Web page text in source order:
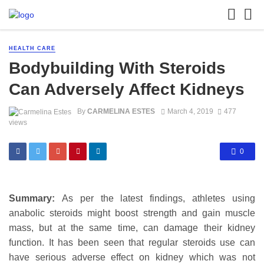
HEALTH CARE
Bodybuilding With Steroids
Can Adversely Affect Kidneys
By CARMELINA ESTES March 4, 2019
477
views
0
Summary: As per the latest findings, athletes using
anabolic steroids might boost strength and gain muscle
mass, but at the same time, can damage their kidney
function. It has been seen that regular steroids use can
have serious adverse effect on kidney which was not